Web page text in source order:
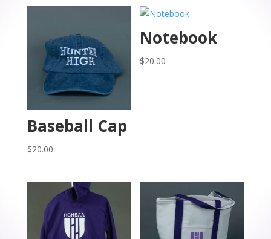
Baseball Cap
$20.00
Notebook
$20.00